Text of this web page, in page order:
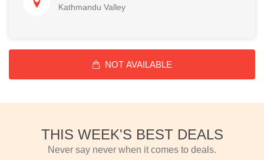
Kathmandu Valley
NOT AVAILABLE
THIS WEEK'S BEST DEALS
Never say never when it comes to deals.